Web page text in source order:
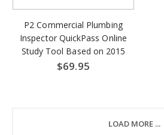
P2 Commercial Plumbing
Inspector QuickPass Online
Study Tool Based on 2015
IPC & 2015 IFGC - Access
$69.95
LOAD MORE ...